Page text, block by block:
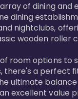
of dining
dining
nightclubs,
wooden roller
room options to
there's a perfect
ultimate
excellent value